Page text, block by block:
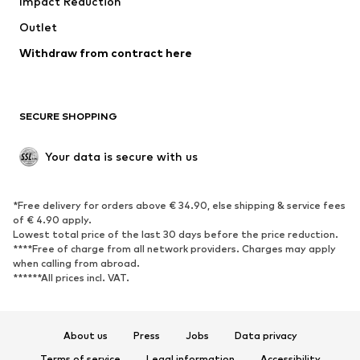
Upcycling
Low shoes
Exclusive
SPORTSWEAR
Sportswear
Sports
Sports shoes
Sports bags & backpacks
Sports accessories
ACCESSORIES
Outlet
Withdraw from contract here
SECURE SHOPPING
Your data is secure with us
*Free delivery for orders above € 34.90, else shipping & service fees
of € 4.90 apply.
Lowest total price of the last 30 days before the price reduction.
****Free of charge from all network providers. Charges may apply
when calling from abroad.
******All prices incl. VAT.
About us Press Jobs
Data privacy